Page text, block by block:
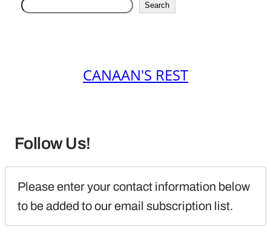
Search
CANAAN'S REST
Follow Us!
Please enter your contact information below
to be added to our email subscription list.